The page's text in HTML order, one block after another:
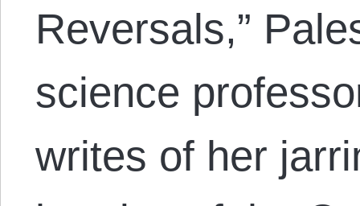
Reversals,”
science
writes of her